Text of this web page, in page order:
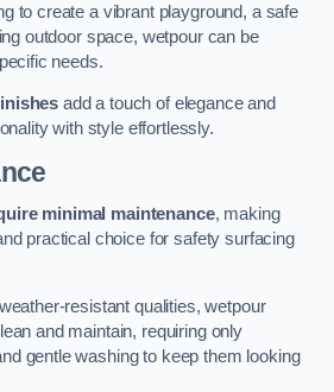
to create a vibrant playground, a safe
outdoor space, wetpour can be
needs.
add a touch of elegance and
with style effortlessly.
minimal maintenance, making
practical choice for safety surfacing
resistant qualities, wetpour
and maintain, requiring only
gentle washing to keep them looking